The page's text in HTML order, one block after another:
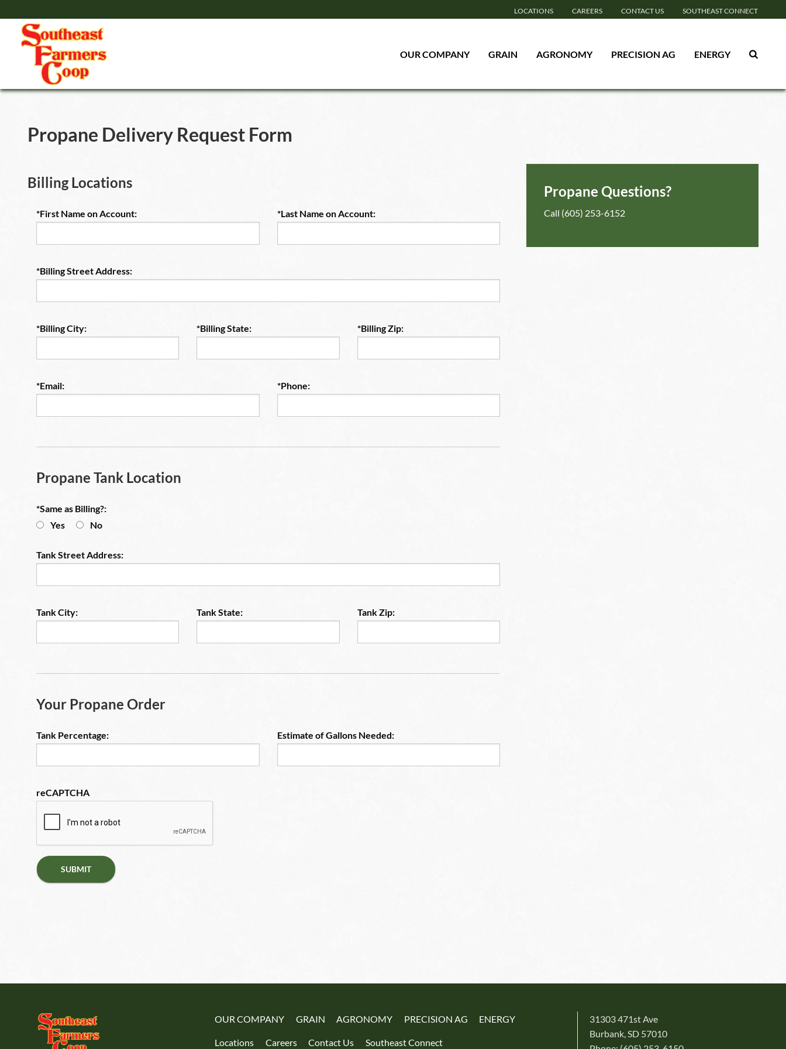
OUR COMPANY GRAIN AGRONOMY PRECISION AG ENERGY
LOCATIONS CAREERS CONTACT US SOUTHEAST CONNECT
Propane Delivery Request Form
Billing Locations
*First Name on Account: *Last Name on Account:
*Billing Street Address:
*Billing City: *Billing State: *Billing Zip:
*Email: *Phone:
Propane Tank Location
*Same as Billing?:
Yes
No
Tank Street Address:
Tank City: Tank State: Tank Zip:
Your Propane Order
Tank Percentage: Estimate of Gallons Needed:
reCAPTCHA
Propane Questions?
Call (605) 253-6152
OUR COMPANY GRAIN AGRONOMY PRECISION AG ENERGY
Locations Careers Contact Us Southeast Connect
31303 471st Ave
Burbank, SD 57010